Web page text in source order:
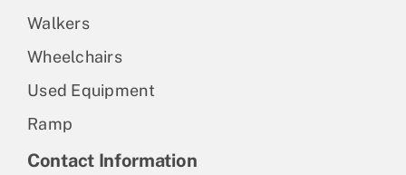
Walkers
Wheelchairs
Used Equipment
Ramp
Contact Information